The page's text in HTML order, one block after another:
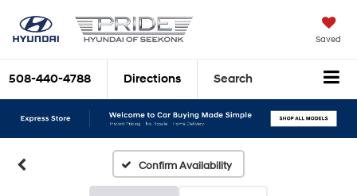
Saved
508-440-4788 Directions Search
Confirm Availability